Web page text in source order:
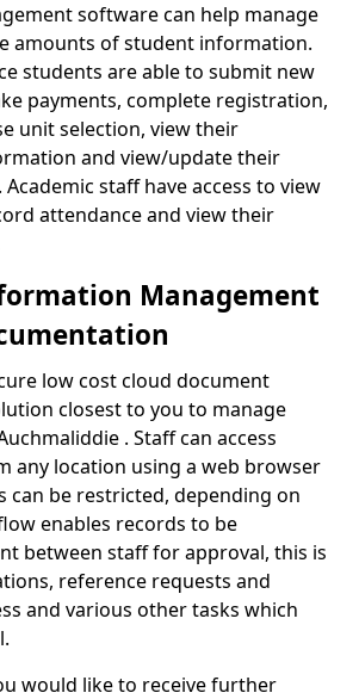
software can help manage
amounts of student information.
students are able to submit new
payments, complete registration,
unit selection, view their
and view/update their
staff have access to view
attendance and view their
Management
low cost cloud document
closest to you to manage
. Staff can access
any location using a web browser
can be restricted, depending on
enables records to be
between staff for approval, this is
reference requests and
and various other tasks which
would like to receive further